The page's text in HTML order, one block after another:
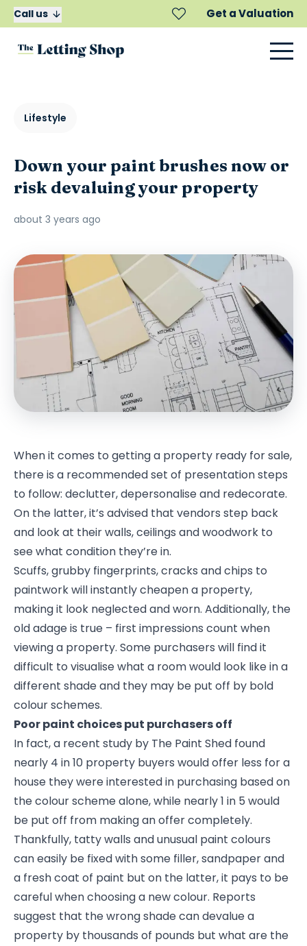
Call us Get a Valuation
Lifestyle
Down your paint brushes now or
risk devaluing your property
about 3 years ago
When it comes to getting a property ready for sale,
there is a recommended set of presentation steps
to follow: declutter, depersonalise and redecorate.
On the latter, it’s advised that vendors step back
and look at their walls, ceilings and woodwork to
see what condition they’re in.
Scuffs, grubby fingerprints, cracks and chips to
paintwork will instantly cheapen a property,
making it look neglected and worn. Additionally, the
old adage is true – first impressions count when
viewing a property. Some purchasers will find it
difficult to visualise what a room would look like in a
different shade and they may be put off by bold
colour schemes.
Poor paint choices put purchasers off
In fact, a recent study by The Paint Shed found
nearly 4 in 10 property buyers would offer less for a
house they were interested in purchasing based on
the colour scheme alone, while nearly 1 in 5 would
be put off from making an offer completely.
Thankfully, tatty walls and unusual paint colours
can easily be fixed with some filler, sandpaper and
a fresh coat of paint but on the latter, it pays to be
careful when choosing a new colour. Reports
suggest that the wrong shade can devalue a
property by thousands of pounds but what are the